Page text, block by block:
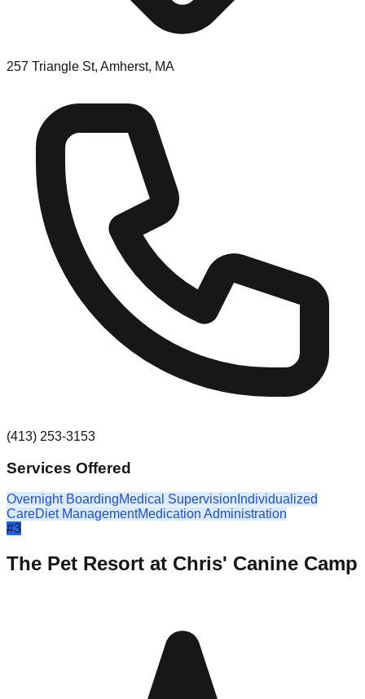
257 Triangle St, Amherst, MA
(413) 253-3153
Services Offered
Overnight BoardingMedical Supervision Individualized
CareDiet ManagementMedication Administration
#3
The Pet Resort at Chris' Canine Camp